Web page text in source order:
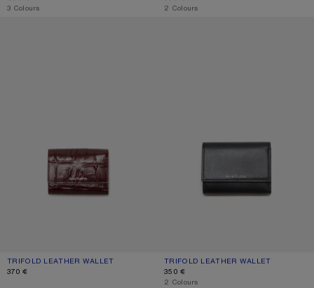
,3 Colours
,2 Colours
TRIFOLD LEATHER WALLET
CURRENT COLOUR: BURGUNDY
PRICE: 370 €.
370 €
TRIFOLD LEATHER WALLET
CURRENT COLOUR: BLACK
PRICE: 350 €.
350 €
,2 Colours